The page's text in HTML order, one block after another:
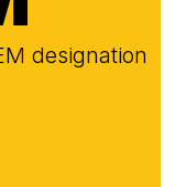
designation